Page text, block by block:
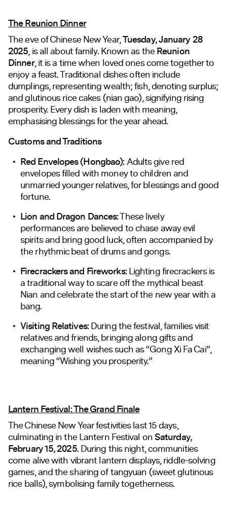
The Reunion Dinner
The eve of Chinese New Year,Tuesday, January 28
2025, is all about family. Known as theReunion
Dinner, it is a time when loved ones come together to
enjoy a feast. Traditional dishes often include
dumplings, representing wealth; fish, denoting surplus;
and glutinous rice cakes (nian gao), signifying rising
prosperity. Every dish is laden with meaning,
emphasising blessings for the year ahead.
Customs and Traditions
Red Envelopes (Hongbao):Adults give red
envelopes filled with money to children and
unmarried younger relatives, for blessings and good
fortune.
Lion and Dragon Dances:These lively
performances are believed to chase away evil
spirits and bring good luck, often accompanied by
the rhythmic beat of drums and gongs.
Firecrackers and Fireworks:Lighting firecrackers is
a traditional way to scare off the mythical beast
Nian and celebrate the start of the new year with a
bang.
Visiting Relatives:During the festival, families visit
relatives and friends, bringing along gifts and
exchanging well wishes such as “Gong Xi Fa Cai”,
meaning “Wishing you prosperity.”
Lantern Festival: The Grand Finale
The Chinese New Year festivities last 15 days,
culminating in the Lantern Festival onSaturday,
February 15, 2025.During this night, communities
come alive with vibrant lantern displays, riddle-solving
games, and the sharing of tangyuan (sweet glutinous
rice balls), symbolising family togetherness.